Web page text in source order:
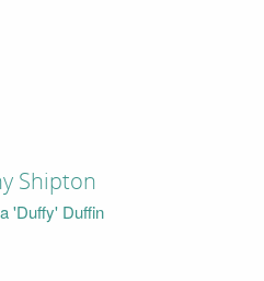
Shipton
'Duffy' Duffin